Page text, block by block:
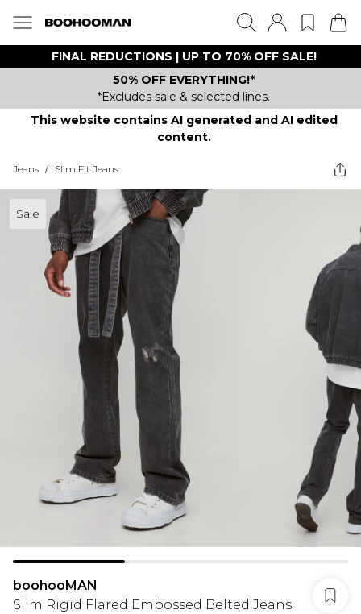
FINAL REDUCTIONS | UP TO 70% OFF SALE!
50% OFF EVERYTHING!*
*Excludes sale & selected lines.
This website contains AI generated and AI edited
content.
Jeans / Slim Fit Jeans
Sale
boohooMAN
Slim Rigid Flared Embossed Belted Jeans